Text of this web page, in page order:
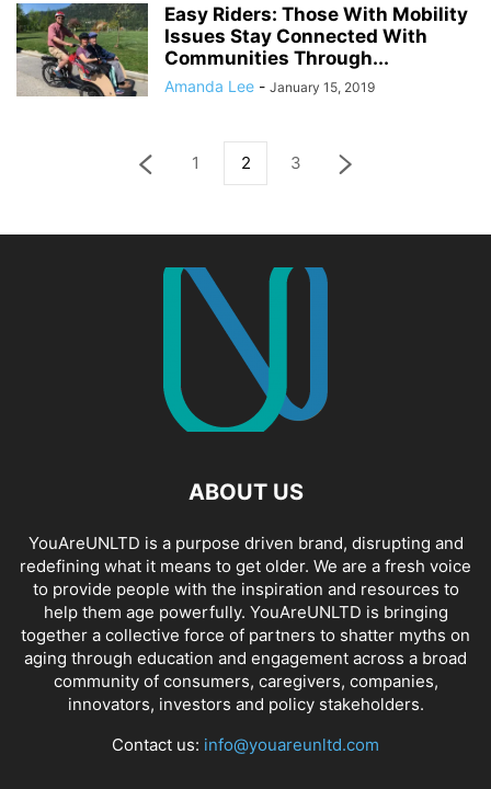
Easy Riders: Those With Mobility
Issues Stay Connected With
Communities Through...
Amanda Lee - January 15, 2019
1 2 3
ABOUT US
YouAreUNLTD is a purpose driven brand, disrupting and
redefining what it means to get older. We are a fresh voice
to provide people with the inspiration and resources to
help them age powerfully. YouAreUNLTD is bringing
together a collective force of partners to shatter myths on
aging through education and engagement across a broad
community of consumers, caregivers, companies,
innovators, investors and policy stakeholders.
Contact us: info@youareunltd.com